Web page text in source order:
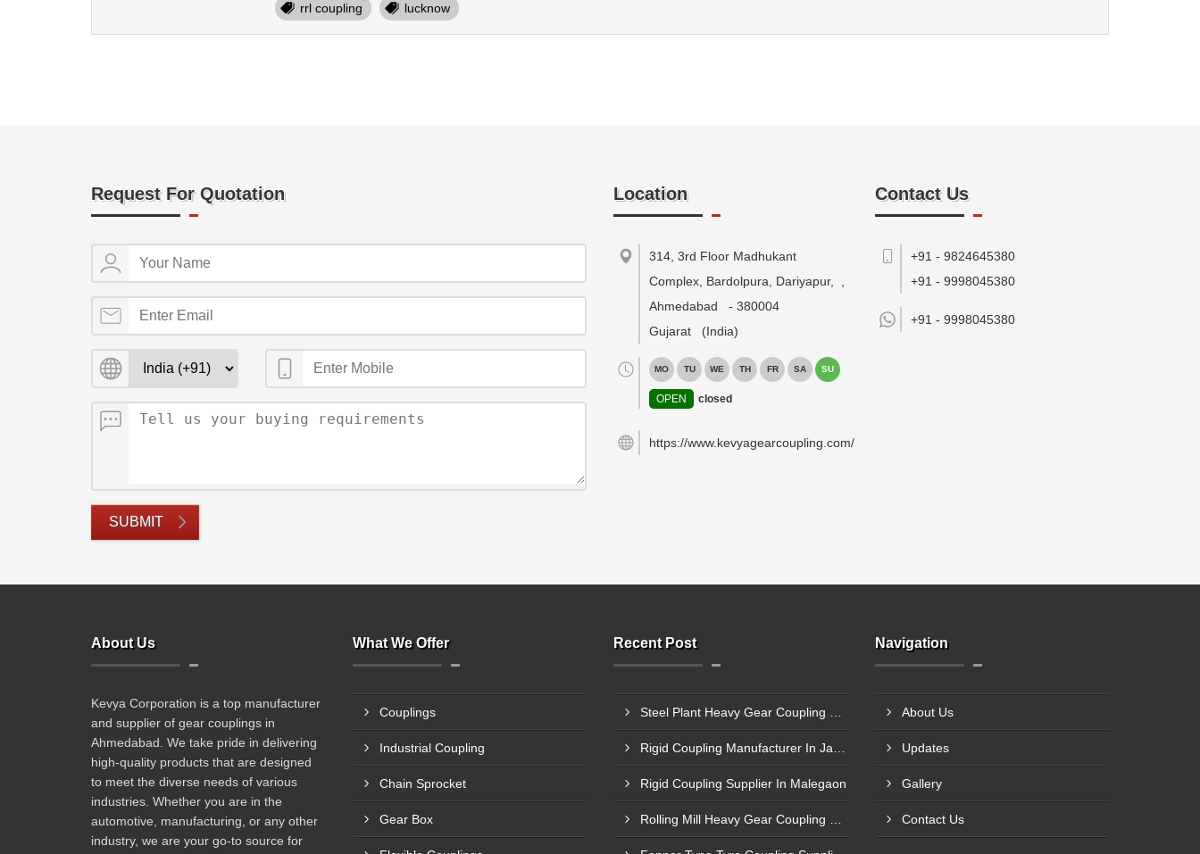
rrl coupling lucknow
Request For Quotation
SUBMIT
Location
314, 3rd Floor Madhukant
Complex, Bardolpura, Dariyapur,
Ahmedabad
- 380004
Gujarat
(India)
MO TU WE TH FR SA SU
OPEN closed
https://www.kevyagearcoupling.com/
Contact Us
+91 - 9824645380
+91 - 9998045380
+91 - 9998045380
About Us
Kevya Corporation is a top manufacturer
and supplier of gear couplings in
Ahmedabad. We take pride in delivering
high-quality products that are designed
to meet the diverse needs of various
industries. Whether you are in the
automotive, manufacturing, or any other
industry, we are your go-to source for
What We Offer
Couplings
Industrial Coupling
Chain Sprocket
Gear Box
Recent Post
Rigid Coupling Supplier In Malegaon
Navigation
About Us
Updates
Gallery
Contact Us